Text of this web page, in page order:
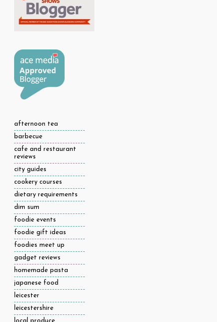
afternoon tea
barbecue
cafe and restaurant
reviews
city guides
cookery courses
dietary requirements
dim sum
foodie events
foodie gift ideas
foodies meet up
gadget reviews
homemade pasta
japanese food
leicester
leicestershire